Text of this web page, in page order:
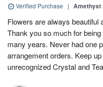
Verified Purchase |
Flowers are always
Thank you so much for
many years. Never had one
arrangement orders. Keep
unrecognized Crystal and